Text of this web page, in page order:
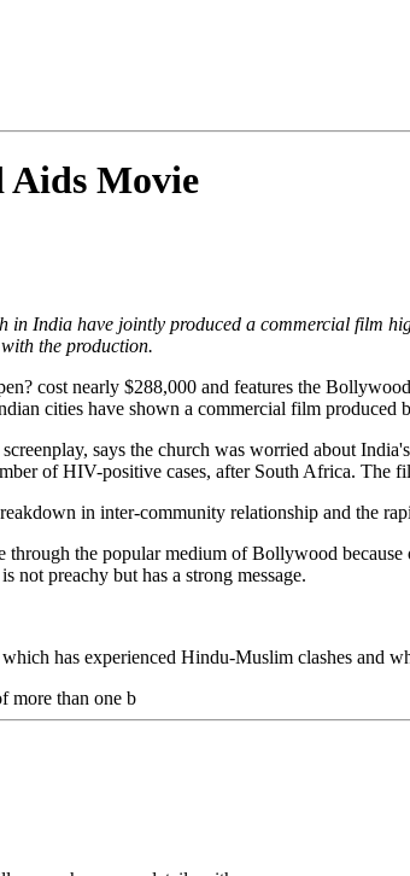
Aids Movie
in India have jointly produced a commercial film
the production.
cost nearly $288,000 and features the
cities have shown a commercial film produced
says the church was worried about
of HIV-positive cases, after South Africa. The
in inter-community relationship and the
through the popular medium of Bollywood
not preachy but has a strong message.
has experienced Hindu-Muslim clashes and
more than one b